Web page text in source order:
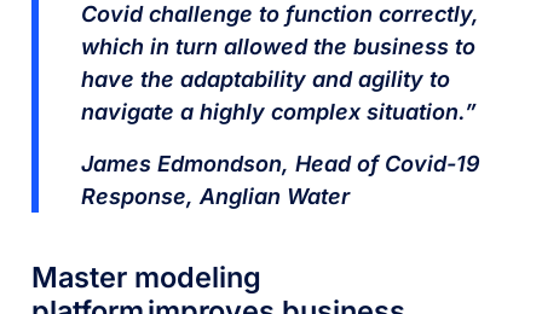
Covid challenge to function correctly,
which in turn allowed the business to
have the adaptability and agility to
navigate a highly complex situation.”
James Edmondson, Head of Covid-19
Response, Anglian Water
Master modeling